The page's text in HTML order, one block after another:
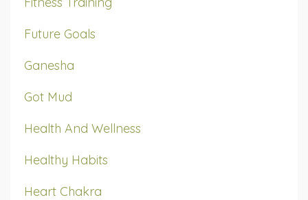
Future Goals
Ganesha
Got Mud
Health And Wellness
Healthy Habits
Heart Chakra